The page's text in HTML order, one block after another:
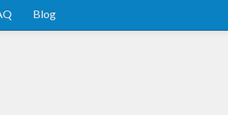
Blog